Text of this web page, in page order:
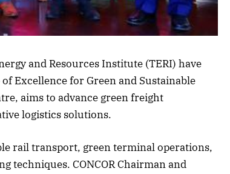
and Resources Institute (TERI) have
Excellence for Green and Sustainable
aims to advance green freight
logistics solutions.
rail transport, green terminal operations,
techniques. CONCOR Chairman and